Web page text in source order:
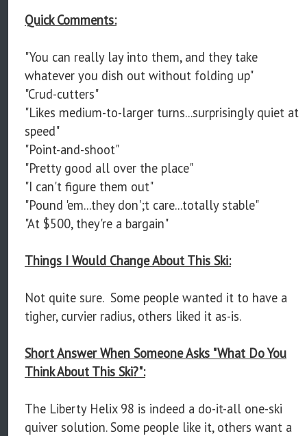
Quick Comments:
"You can really lay into them, and they take
whatever you dish out without folding up"
"Crud-cutters"
"Likes medium-to-larger turns...surprisingly quiet at
speed"
"Point-and-shoot"
"Pretty good all over the place"
"I can't figure them out"
"Pound 'em...they don';t care...totally stable"
"At $500, they're a bargain"
Things I Would Change About This Ski:
Not quite sure. Some people wanted it to have a
tigher, curvier radius, others liked it as-is.
Short Answer When Someone Asks "What Do You
Think About This Ski?":
The Liberty Helix 98 is indeed a do-it-all one-ski
quiver solution. Some people like it, others want a